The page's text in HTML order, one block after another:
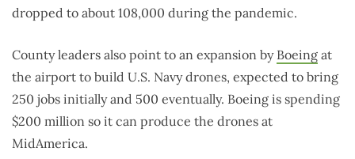
dropped to about 108,000 during the pandemic.
County leaders also point to an expansion by Boeing at
the airport to build U.S. Navy drones, expected to bring
250 jobs initially and 500 eventually. Boeing is spending
$200 million so it can produce the drones at
MidAmerica.